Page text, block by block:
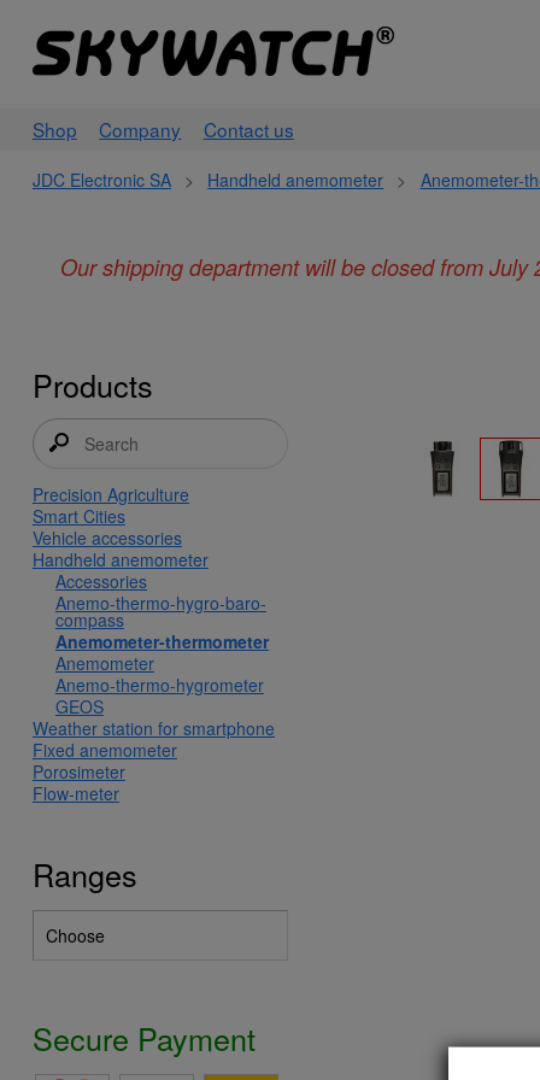
Shop Company Contact us
JDC Electronic SA > Handheld anemometer > Anemometer-
Our shipping department will be closed from
Products
Precision Agriculture
Smart Cities
Vehicle accessories
Handheld anemometer
Accessories
Anemo-thermo-hygro-baro-
compass
Anemometer-thermometer
Anemometer
Anemo-thermo-hygrometer
GEOS
Weather station for smartphone
Fixed anemometer
Porosimeter
Flow-meter
Ranges
Secure Payment